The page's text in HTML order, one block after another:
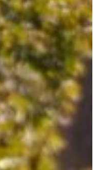
the OFD Course alongside
behavior and ensure you're
Oregon's road-sharing
use this training to open
about road safety.